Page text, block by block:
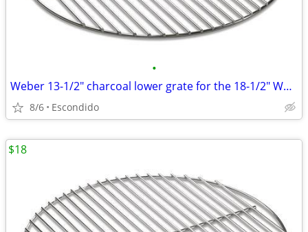
•
Weber 13-1/2" charcoal lower grate for the 18-1/2" Weber Bar-B-Kettle
8/6 Escondido
$18